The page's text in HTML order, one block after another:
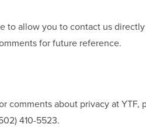
to allow you to contact us
for future reference.
comments about privacy at
410-5523.